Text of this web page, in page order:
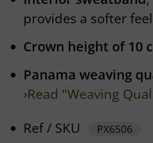
provides a softer
Crown height of 10
Panama weaving
›Read "Weaving
Ref / SKU
PX6506